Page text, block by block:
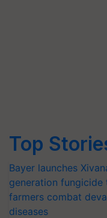
Top
Bayer launches
generation
farmers combat
diseases